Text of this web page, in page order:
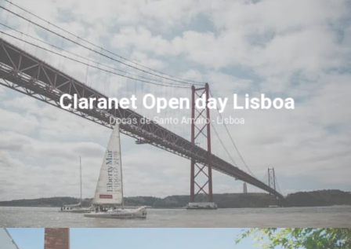
Claranet Open day Lisboa
Docas de Santo Amaro - Lisboa